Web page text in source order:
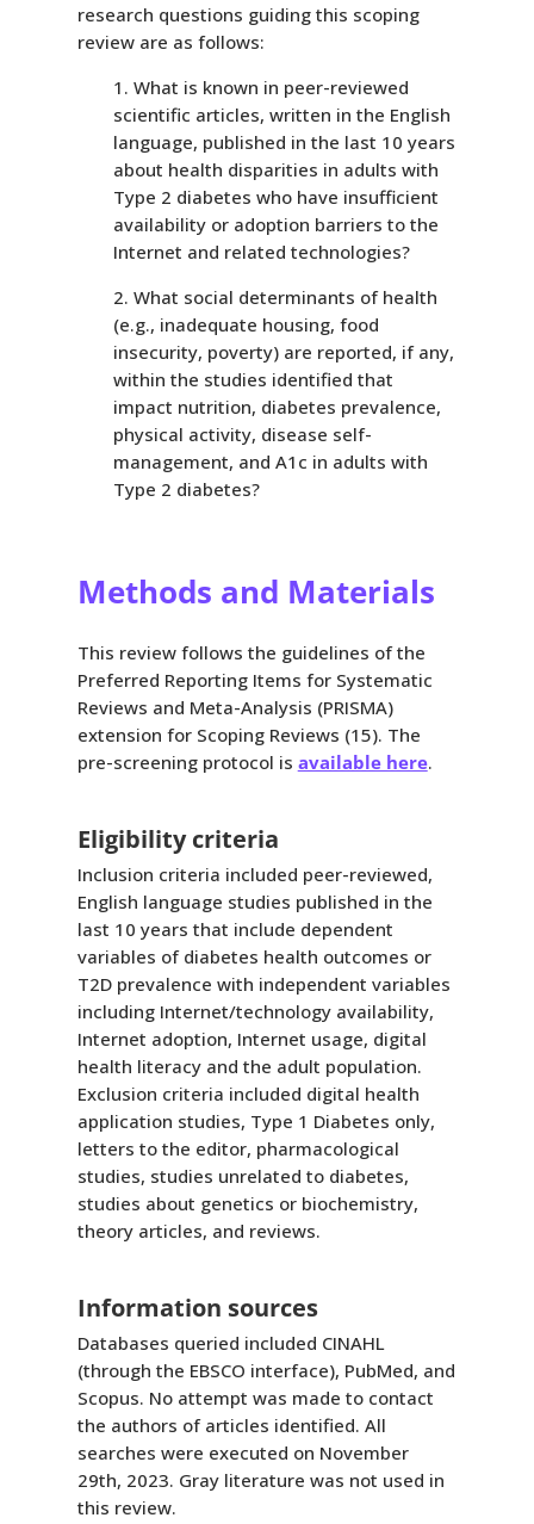
research questions guiding this scoping
review are as follows:
What is known in peer-reviewed
scientific articles, written in the English
language, published in the last 10 years
about health disparities in adults with
Type 2 diabetes who have insufficient
availability or adoption barriers to the
Internet and related technologies?
What social determinants of health
(e.g., inadequate housing, food
insecurity, poverty) are reported, if any,
within the studies identified that
impact nutrition, diabetes prevalence,
physical activity, disease self-
management, and A1c in adults with
Type 2 diabetes?
Methods and Materials
This review follows the guidelines of the
Preferred Reporting Items for Systematic
Reviews and Meta-Analysis (PRISMA)
extension for Scoping Reviews (15). The
pre-screening protocol is available here.
Eligibility criteria
Inclusion criteria included peer-reviewed,
English language studies published in the
last 10 years that include dependent
variables of diabetes health outcomes or
T2D prevalence with independent variables
including Internet/technology availability,
Internet adoption, Internet usage, digital
health literacy and the adult population.
Exclusion criteria included digital health
application studies, Type 1 Diabetes only,
letters to the editor, pharmacological
studies, studies unrelated to diabetes,
studies about genetics or biochemistry,
theory articles, and reviews.
Information sources
Databases queried included CINAHL
(through the EBSCO interface), PubMed, and
Scopus. No attempt was made to contact
the authors of articles identified. All
searches were executed on November
29th, 2023. Gray literature was not used in
this review.